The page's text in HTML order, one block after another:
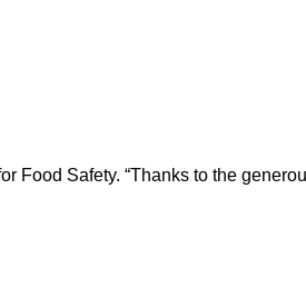
Safety. “Thanks to the